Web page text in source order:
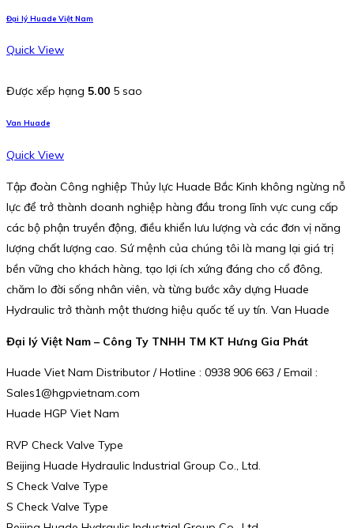
Đại lý Huade Việt Nam
Quick View
Được xếp hạng 5.00 5 sao
Van Huade
Quick View
Tập đoàn Công nghiệp Thủy lực Huade Bắc Kinh không ngừng nỗ
lực để trở thành doanh nghiệp hàng đầu trong lĩnh vực cung cấp
các bộ phận truyền động, điều khiển lưu lượng và các đơn vị năng
lượng chất lượng cao. Sứ mệnh của chúng tôi là mang lại giá trị
bền vững cho khách hàng, tạo lợi ích xứng đáng cho cổ đông,
chăm lo đời sống nhân viên, và từng bước xây dựng Huade
Hydraulic trở thành một thương hiệu quốc tế uy tín. Van Huade
Đại lý Việt Nam – Công Ty TNHH TM KT Hưng Gia Phát
Huade Viet Nam Distributor / Hotline : 0938 906 663 / Email :
Sales1@hgpvietnam.com
Huade HGP Viet Nam
RVP Check Valve Type
Beijing Huade Hydraulic Industrial Group Co., Ltd.
S Check Valve Type
S Check Valve Type